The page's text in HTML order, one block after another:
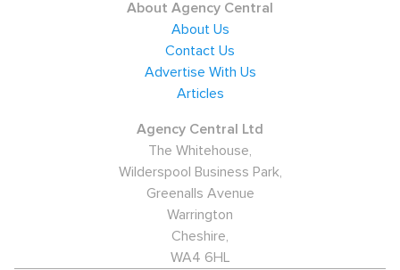
About Agency Central
About Us
Contact Us
Advertise With Us
Articles
Agency Central Ltd
The Whitehouse,
Wilderspool Business Park,
Greenalls Avenue
Warrington
Cheshire,
WA4 6HL